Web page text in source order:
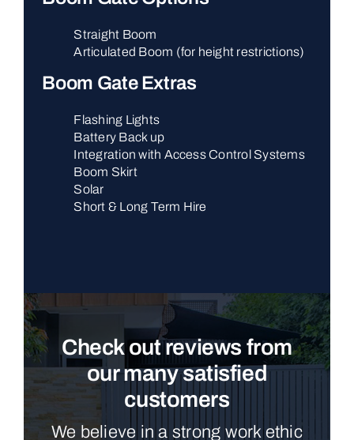
Straight Boom
Articulated Boom (for height restrictions)
Boom Gate Extras
Flashing Lights
Battery Back up
Integration with Access Control Systems
Boom Skirt
Solar
Short & Long Term Hire
Check out reviews from
our many satisfied
customers
We believe in a strong work ethic